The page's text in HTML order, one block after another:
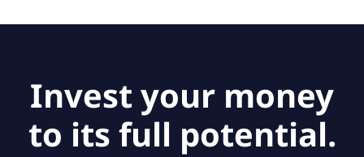
Invest your money
to its full potential.